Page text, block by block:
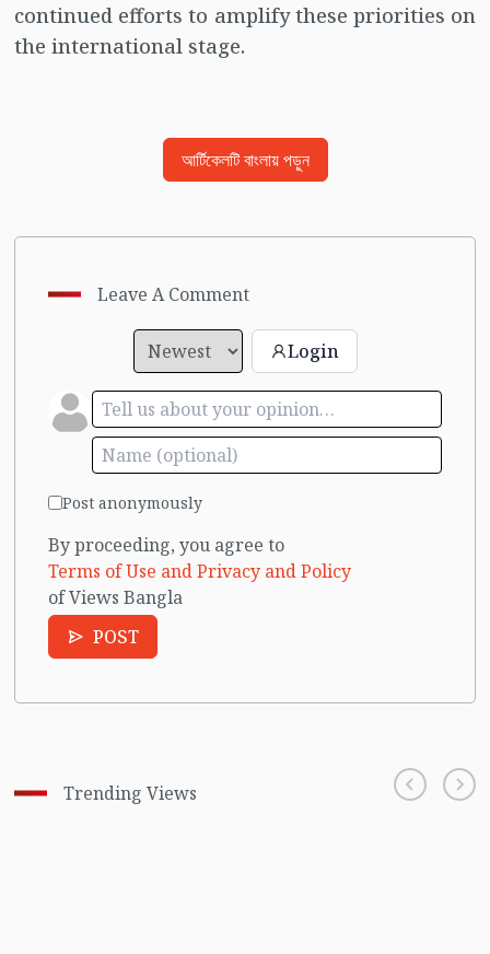
continued efforts to amplify these priorities on
the international stage.
আর্টিকেলটি বাংলায় পড়ুন
Leave A Comment
Login
Post anonymously
By proceeding, you agree to
Terms of Use and Privacy and Policy
of Views Bangla
POST
Trending Views